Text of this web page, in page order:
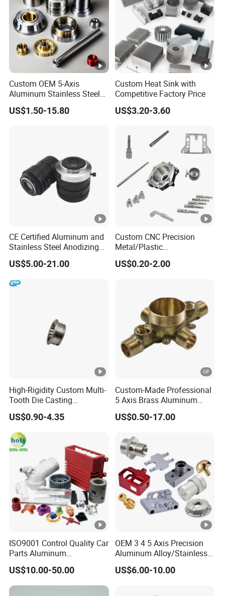
Custom OEM 5-Axis
Aluminum Stainless Steel
Copper Titanium Metal
Machinery High Precision
US$1.50-15.80
Custom Heat Sink with
Competitive Factory Price
US$3.20-3.60
CE Certified Aluminum and
Stainless Steel Anodizing
CNC Machined Parts for
Camera Lenses
US$5.00-21.00
Custom CNC Precision
Metal/Plastic
Electronic/Avation/Aerospa
ce/Aircraft Maching
Machining/Machinery/Mac
hine/Manufacturing Parts
US$0.20-2.00
High-Rigidity Custom Multi-
Tooth Die Casting
Component for Precision
US$0.90-4.35
Custom-Made Professional
5 Axis Brass Aluminum
Stainless Steel Copper CNC
Car Auto Machining Parts
US$0.50-17.00
ISO9001 Control Quality Car
Parts Aluminum
7075/6061-T6/5083/2017
Metal 5 Axis CNC
Machining for High
Precision Parts/New Energy
US$10.00-50.00
OEM 3 4 5 Axis Precision
Aluminum Alloy/Stainless
Steel Iron Metal
Copper/Brass Motor Shaft
Machine Spare Turning
US$6.00-10.00